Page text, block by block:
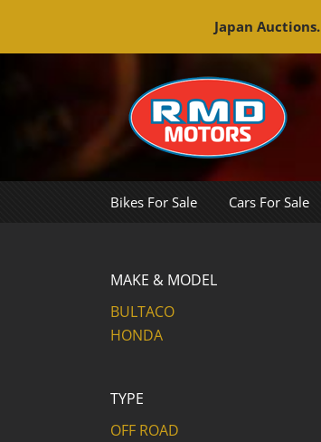
Bikes For Sale Cars For Sale
MAKE & MODEL
BULTACO
HONDA
TYPE
OFF ROAD
Japan Auctions.